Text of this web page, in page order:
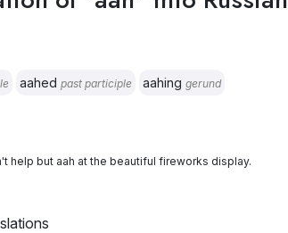
aahed past participle aahing gerund
help but aah at the beautiful fireworks display.